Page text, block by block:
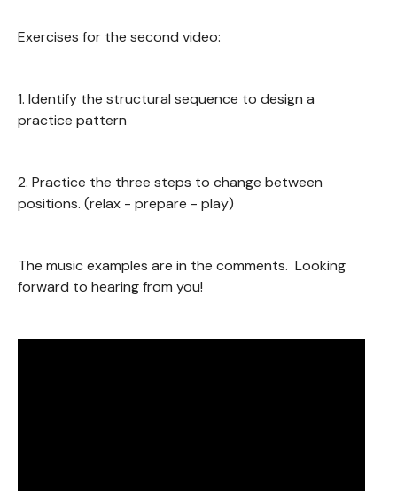
Exercises for the second video:
1. Identify the structural sequence to design a
practice pattern
2. Practice the three steps to change between
positions. (relax - prepare - play)
The music examples are in the comments. Looking
forward to hearing from you!